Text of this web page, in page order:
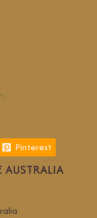
Pinterest
AUSTRALIA